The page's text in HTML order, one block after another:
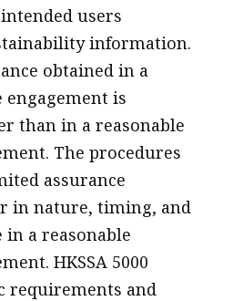
users
information.
obtained in a
is
than in a reasonable
The procedures
assurance
in nature, timing, and
a reasonable
HKSSA 5000
requirements and